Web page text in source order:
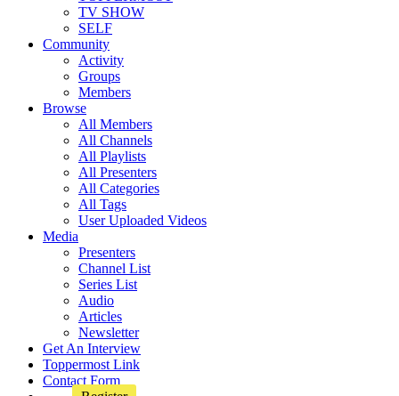
TV SHOW
SELF
Community
Activity
Groups
Members
Browse
All Members
All Channels
All Playlists
All Presenters
All Categories
All Tags
User Uploaded Videos
Media
Presenters
Channel List
Series List
Audio
Articles
Newsletter
Get An Interview
Toppermost Link
Contact Form